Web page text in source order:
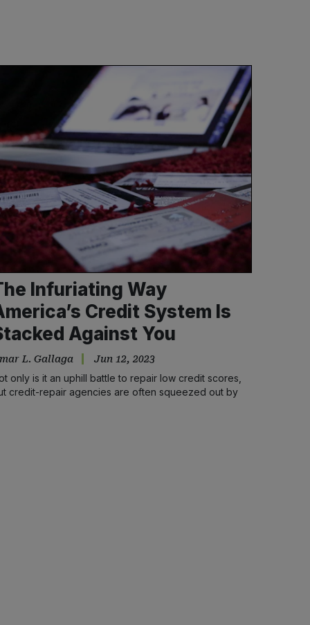
Infuriating Way
Credit System Is
Against You
L. Gallaga Jun 12, 2023
only is it an uphill battle to repair low credit scores,
credit-repair agencies are often squeezed out by